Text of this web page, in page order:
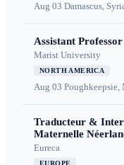
Aug 03 Damascus,
Assistant
Marist University
NORTH AMERICA
Aug 03 Poughkeepsie,
Traducteur &
Maternelle
Eureca
EUROPE